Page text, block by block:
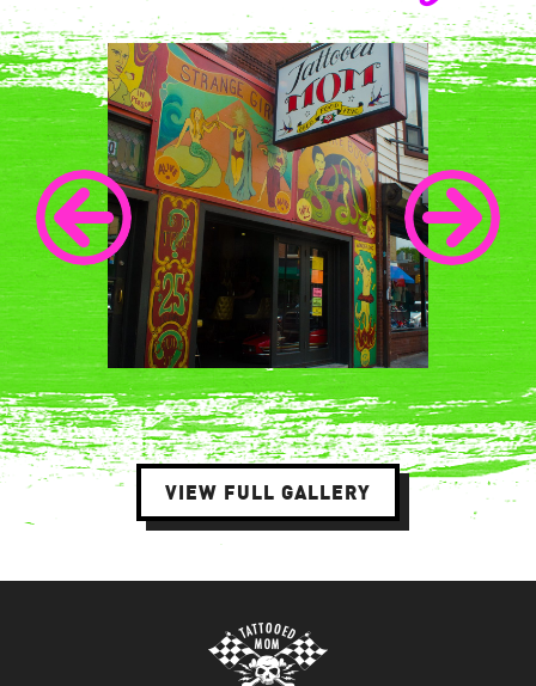
VIEW FULL GALLERY